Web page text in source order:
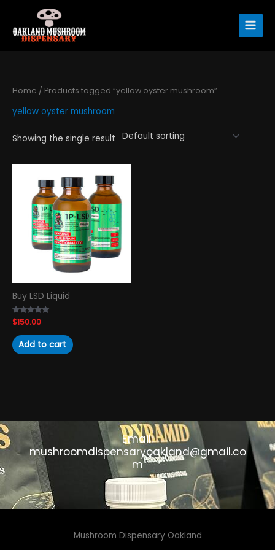
content
Home / Products tagged “yellow oyster mushroom”
yellow oyster mushroom
Showing the single result
Buy LSD Liquid
Rated
4.89
out of 5
$150.00
Add to cart
Email:
mushroomdispensaryoakland@gmail.co
m
Mushroom Dispensary Oakland